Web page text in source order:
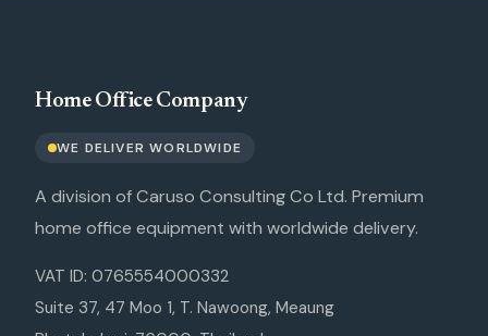
Home Office Company
WE DELIVER WORLDWIDE
A division of Caruso Consulting Co Ltd. Premium
home office equipment with worldwide delivery.
VAT ID: 0765554000332
Suite 37, 47 Moo 1, T. Nawoong, Meaung